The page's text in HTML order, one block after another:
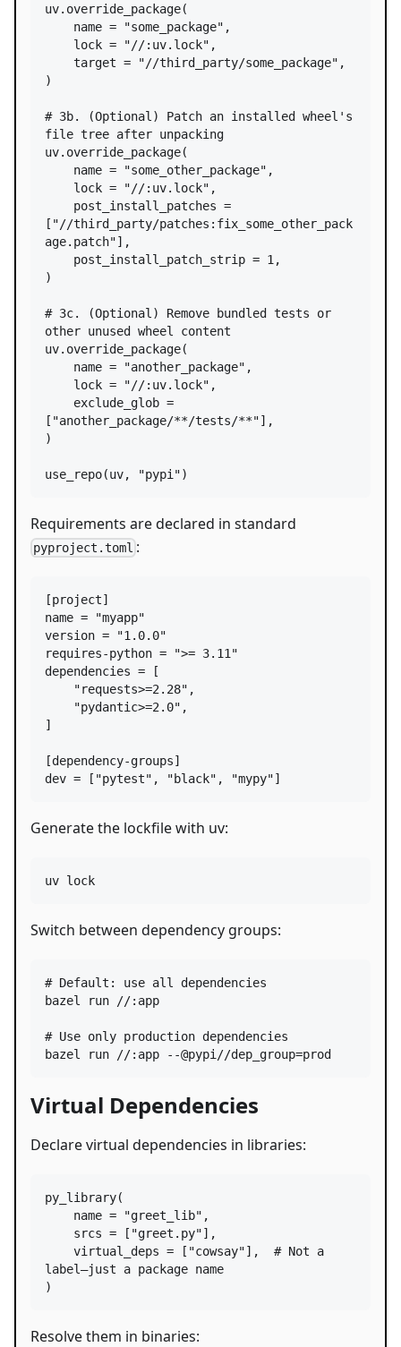
uv. override_package(
name = "some_package" ,
lock = "//:uv.lock" ,
target = "//third_party/some_package" ,
)
# 3b. (Optional) Patch an installed wheel's
file tree after unpacking
uv. override_package(
name = "some_other_package" ,
lock = "//:uv.lock" ,
post_install_patches =
[ "//third_party/patches:fix_some_other_pack
age.patch"],
post_install_patch_strip = 1 ,
)
# 3c. (Optional) Remove bundled tests or
other unused wheel content
uv. override_package(
name = "another_package" ,
lock = "//:uv.lock" ,
exclude_glob =
[ "another_package/**/tests/**"],
)
use_repo(uv, "pypi")
Requirements are declared in standard
pyproject.toml :
[project
name = "myapp"
version = "1.0.0"
requires-python = ">= 3.11 "
dependencies = [
"requests>=2.28" ,
"pydantic>=2.0" ,
]
[dependency-groups
dev = [ "pytest" , "black" , "mypy"]
Generate the lockfile with uv:
uv lock
Switch between dependency groups:
# Default: use all dependencies
bazel run //:app
# Use only production dependencies
bazel run //:app --@pypi//dep_group=prod
Virtual Dependencies
Declare virtual dependencies in libraries:
py_library(
name = "greet_lib" ,
srcs = [ "greet.py"],
virtual_deps = [ "cowsay"], # Not a
label—just a package name
)
Resolve them in binaries: